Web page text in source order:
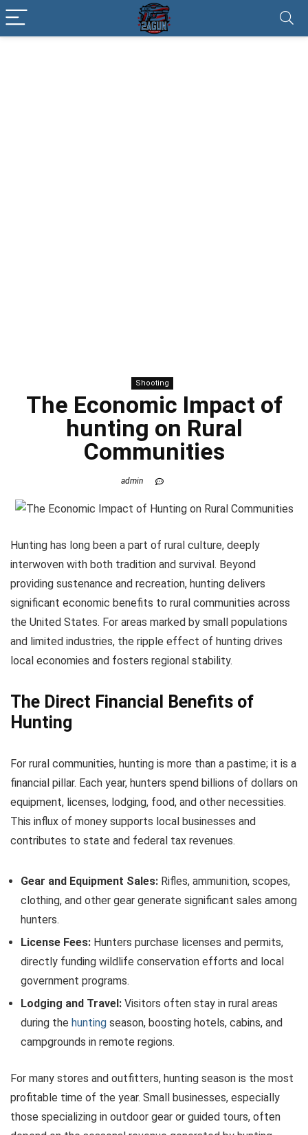
Shooting
The Economic Impact of
hunting on Rural
Communities
admin
Hunting has long been a part of rural culture, deeply
interwoven with both tradition and survival. Beyond
providing sustenance and recreation, hunting delivers
significant economic benefits to rural communities across
the United States. For areas marked by small populations
and limited industries, the ripple effect of hunting drives
local economies and fosters regional stability.
The Direct Financial Benefits of
Hunting
For rural communities, hunting is more than a pastime; it is a
financial pillar. Each year, hunters spend billions of dollars on
equipment, licenses, lodging, food, and other necessities.
This influx of money supports local businesses and
contributes to state and federal tax revenues.
Gear and Equipment Sales: Rifles, ammunition, scopes,
clothing, and other gear generate significant sales among
hunters.
License Fees: Hunters purchase licenses and permits,
directly funding wildlife conservation efforts and local
government programs.
Lodging and Travel: Visitors often stay in rural areas
during the hunting season, boosting hotels, cabins, and
campgrounds in remote regions.
For many stores and outfitters, hunting season is the most
profitable time of the year. Small businesses, especially
those specializing in outdoor gear or guided tours, often